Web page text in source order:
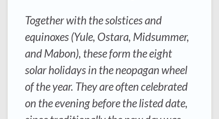
Together with the solstices and
equinoxes (Yule, Ostara, Midsummer,
and Mabon), these form the eight
solar holidays in the neopagan wheel
of the year. They are often celebrated
on the evening before the listed date,